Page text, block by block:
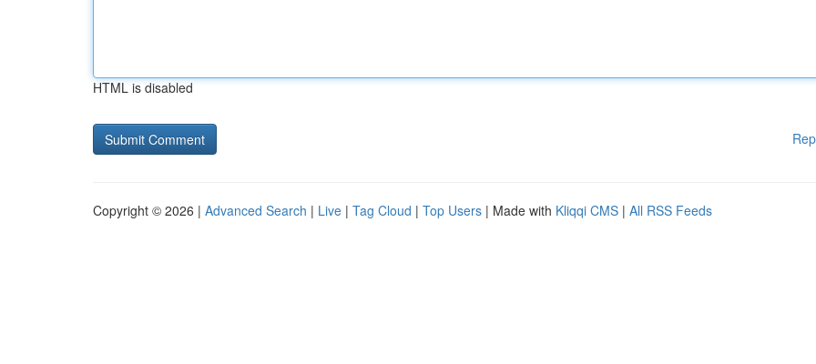
HTML is disabled
Copyright © 2026 | Advanced Search | Live | Tag Cloud | Top Users | Made with Kliqqi CMS | All RSS Feeds